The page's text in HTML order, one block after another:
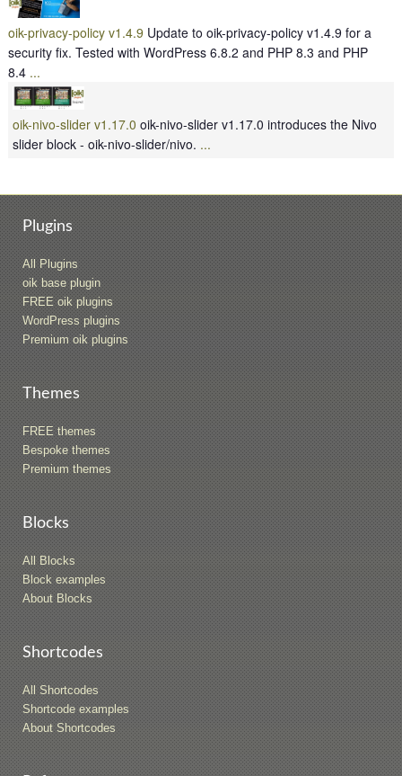
oik-privacy-policy v1.4.9 Update to oik-privacy-policy v1.4.9 for a
security fix. Tested with WordPress 6.8.2 and PHP 8.3 and PHP
8.4 ...
oik-nivo-slider v1.17.0 oik-nivo-slider v1.17.0 introduces the Nivo
slider block - oik-nivo-slider/nivo. ...
Plugins
All Plugins
oik base plugin
FREE oik plugins
WordPress plugins
Premium oik plugins
Themes
FREE themes
Bespoke themes
Premium themes
Blocks
All Blocks
Block examples
About Blocks
Shortcodes
All Shortcodes
Shortcode examples
About Shortcodes